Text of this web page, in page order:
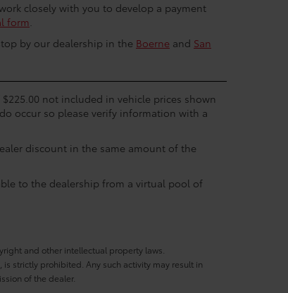
closely with you to develop a payment
form.
by our dealership in the Boerne and San
not included in vehicle prices shown
occur so please verify information with a
discount in the same amount of the
to the dealership from a virtual pool of
and other intellectual property laws.
strictly prohibited. Any such activity may result in
of the dealer.